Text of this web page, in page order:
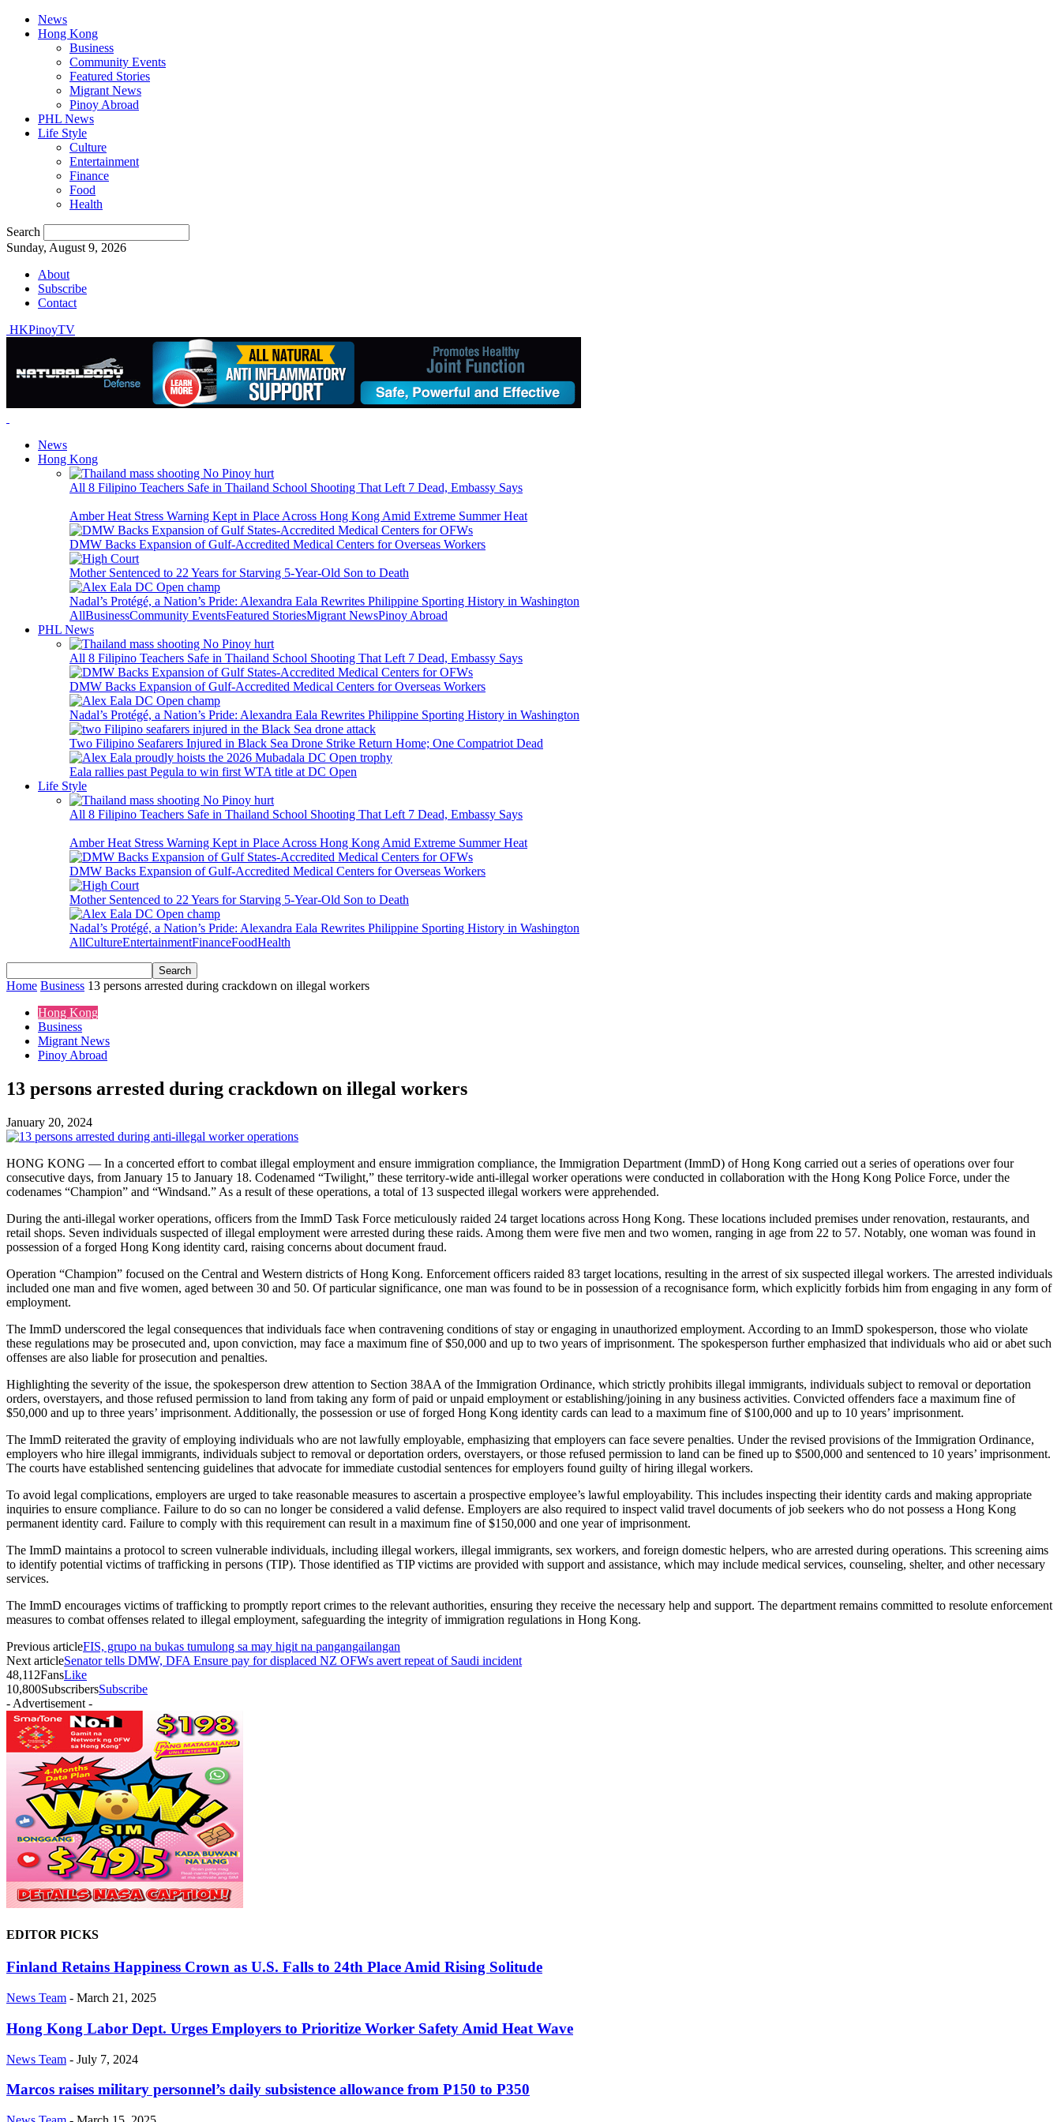
News
Hong Kong
Business
Community Events
Featured Stories
Migrant News
Pinoy Abroad
PHL News
Life Style
Culture
Entertainment
Finance
Food
Health
Search
Sunday, August 9, 2026
About
Subscribe
Contact
HKPinoyTV
News
Hong Kong
All 8 Filipino Teachers Safe in Thailand School Shooting That Left 7 Dead, Embassy Says
Amber Heat Stress Warning Kept in Place Across Hong Kong Amid Extreme Summer Heat
DMW Backs Expansion of Gulf-Accredited Medical Centers for Overseas Workers
Mother Sentenced to 22 Years for Starving 5-Year-Old Son to Death
Nadal’s Protégé, a Nation’s Pride: Alexandra Eala Rewrites Philippine Sporting History in Washington
AllBusinessCommunity EventsFeatured StoriesMigrant NewsPinoy Abroad
PHL News
All 8 Filipino Teachers Safe in Thailand School Shooting That Left 7 Dead, Embassy Says
DMW Backs Expansion of Gulf-Accredited Medical Centers for Overseas Workers
Nadal’s Protégé, a Nation’s Pride: Alexandra Eala Rewrites Philippine Sporting History in Washington
Two Filipino Seafarers Injured in Black Sea Drone Strike Return Home; One Compatriot Dead
Eala rallies past Pegula to win first WTA title at DC Open
Life Style
All 8 Filipino Teachers Safe in Thailand School Shooting That Left 7 Dead, Embassy Says
Amber Heat Stress Warning Kept in Place Across Hong Kong Amid Extreme Summer Heat
DMW Backs Expansion of Gulf-Accredited Medical Centers for Overseas Workers
Mother Sentenced to 22 Years for Starving 5-Year-Old Son to Death
Nadal’s Protégé, a Nation’s Pride: Alexandra Eala Rewrites Philippine Sporting History in Washington
AllCultureEntertainmentFinanceFoodHealth
Home Business 13 persons arrested during crackdown on illegal workers
Hong Kong
Business
Migrant News
Pinoy Abroad
13 persons arrested during crackdown on illegal workers
January 20, 2024
HONG KONG — In a concerted effort to combat illegal employment and ensure immigration compliance, the Immigration Department (ImmD) of Hong Kong carried out a series of operations over four
consecutive days, from January 15 to January 18. Codenamed “Twilight,” these territory-wide anti-illegal worker operations were conducted in collaboration with the Hong Kong Police Force, under the
codenames “Champion” and “Windsand.” As a result of these operations, a total of 13 suspected illegal workers were apprehended.
During the anti-illegal worker operations, officers from the ImmD Task Force meticulously raided 24 target locations across Hong Kong. These locations included premises under renovation, restaurants, and
retail shops. Seven individuals suspected of illegal employment were arrested during these raids. Among them were five men and two women, ranging in age from 22 to 57. Notably, one woman was found in
possession of a forged Hong Kong identity card, raising concerns about document fraud.
Operation “Champion” focused on the Central and Western districts of Hong Kong. Enforcement officers raided 83 target locations, resulting in the arrest of six suspected illegal workers. The arrested individuals
included one man and five women, aged between 30 and 50. Of particular significance, one man was found to be in possession of a recognisance form, which explicitly forbids him from engaging in any form of
employment.
The ImmD underscored the legal consequences that individuals face when contravening conditions of stay or engaging in unauthorized employment. According to an ImmD spokesperson, those who violate
these regulations may be prosecuted and, upon conviction, may face a maximum fine of $50,000 and up to two years of imprisonment. The spokesperson further emphasized that individuals who aid or abet such
offenses are also liable for prosecution and penalties.
Highlighting the severity of the issue, the spokesperson drew attention to Section 38AA of the Immigration Ordinance, which strictly prohibits illegal immigrants, individuals subject to removal or deportation
orders, overstayers, and those refused permission to land from taking any form of paid or unpaid employment or establishing/joining in any business activities. Convicted offenders face a maximum fine of
$50,000 and up to three years’ imprisonment. Additionally, the possession or use of forged Hong Kong identity cards can lead to a maximum fine of $100,000 and up to 10 years’ imprisonment.
The ImmD reiterated the gravity of employing individuals who are not lawfully employable, emphasizing that employers can face severe penalties. Under the revised provisions of the Immigration Ordinance,
employers who hire illegal immigrants, individuals subject to removal or deportation orders, overstayers, or those refused permission to land can be fined up to $500,000 and sentenced to 10 years’ imprisonment.
The courts have established sentencing guidelines that advocate for immediate custodial sentences for employers found guilty of hiring illegal workers.
To avoid legal complications, employers are urged to take reasonable measures to ascertain a prospective employee’s lawful employability. This includes inspecting their identity cards and making appropriate
inquiries to ensure compliance. Failure to do so can no longer be considered a valid defense. Employers are also required to inspect valid travel documents of job seekers who do not possess a Hong Kong
permanent identity card. Failure to comply with this requirement can result in a maximum fine of $150,000 and one year of imprisonment.
The ImmD maintains a protocol to screen vulnerable individuals, including illegal workers, illegal immigrants, sex workers, and foreign domestic helpers, who are arrested during operations. This screening aims
to identify potential victims of trafficking in persons (TIP). Those identified as TIP victims are provided with support and assistance, which may include medical services, counseling, shelter, and other necessary
services.
The ImmD encourages victims of trafficking to promptly report crimes to the relevant authorities, ensuring they receive the necessary help and support. The department remains committed to resolute enforcement
measures to combat offenses related to illegal employment, safeguarding the integrity of immigration regulations in Hong Kong.
Previous articleFIS, grupo na bukas tumulong sa may higit na pangangailangan
Next articleSenator tells DMW, DFA Ensure pay for displaced NZ OFWs avert repeat of Saudi incident
48,112FansLike
10,800SubscribersSubscribe
- Advertisement -
EDITOR PICKS
Finland Retains Happiness Crown as U.S. Falls to 24th Place Amid Rising Solitude
News Team - March 21, 2025
Hong Kong Labor Dept. Urges Employers to Prioritize Worker Safety Amid Heat Wave
News Team - July 7, 2024
Marcos raises military personnel’s daily subsistence allowance from P150 to P350